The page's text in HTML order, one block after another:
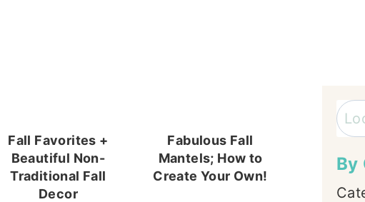
Fall Favorites +
Beautiful Non-
Traditional Fall
Decor
Fabulous Fall
Mantels; How to
Create Your Own!
By